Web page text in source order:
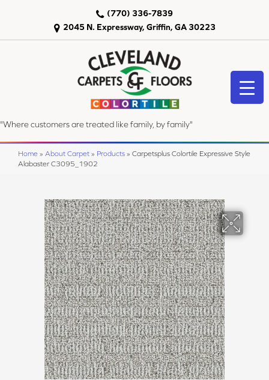
2045 N. Expressway, Griffin, GA 30223
(770) 336-7839
"Where customers are treated like family, by family"
Home » About Carpet » Products » Carpetsplus Colortile Expressive Style
Alabaster C3095_1902